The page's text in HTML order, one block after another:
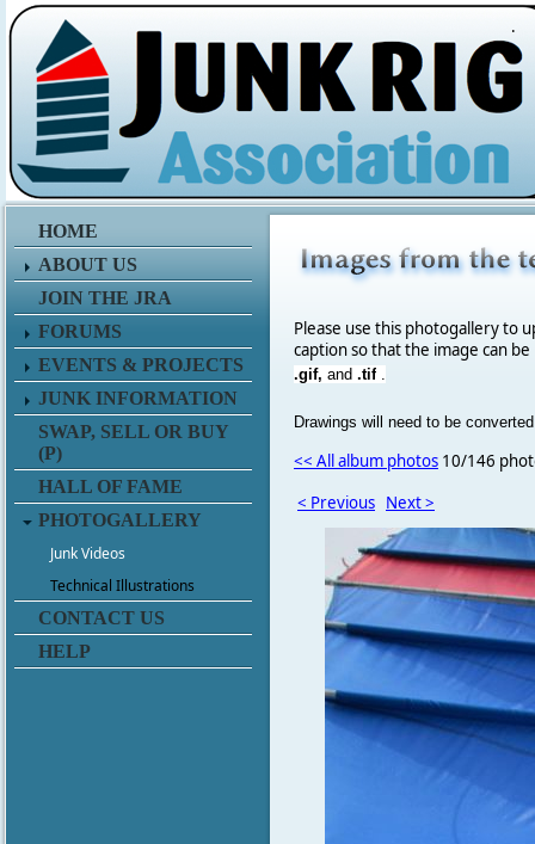
.
HOME
ABOUT US
JOIN THE JRA
FORUMS
EVENTS & PROJECTS
JUNK INFORMATION
SWAP, SELL OR BUY
(P)
HALL OF FAME
PHOTOGALLERY
Junk Videos
Technical Illustrations
CONTACT US
HELP
Please use this photogallery to
caption so that the image can
.gif, and .tif .
Drawings will need to be
<< All album photos 10/146
< Previous Next >